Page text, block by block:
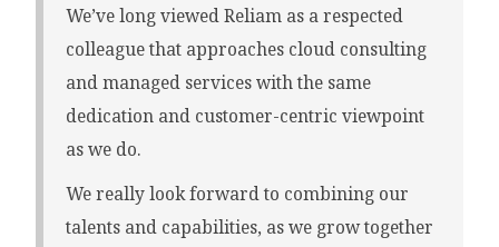
We’ve long viewed Reliam as a respected
colleague that approaches cloud consulting
and managed services with the same
dedication and customer-centric viewpoint
as we do.
We really look forward to combining our
talents and capabilities, as we grow together